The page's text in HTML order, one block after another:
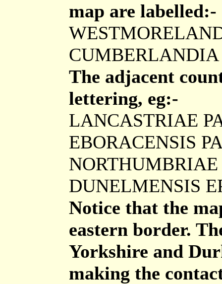
map are labelled:-
CUMBERLANDIA
The adjacent
lettering, eg:-
LANCASTRIAE
EBORACENSIS
NORTHUMBRIAE
DUNELMENSIS
Notice that the
eastern border.
Yorkshire and
making the